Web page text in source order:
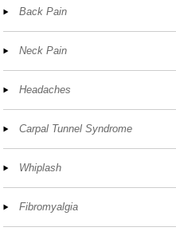
Back Pain
Neck Pain
Headaches
Carpal Tunnel Syndrome
Whiplash
Fibromyalgia